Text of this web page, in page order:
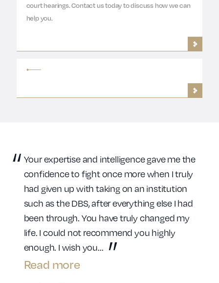
court hearings. Contact us today to discuss how we can
help you.
Your expertise and intelligence gave me the
confidence to fight once more when I truly
had given up with taking on an institution
such as the DBS, after everything else I had
been through. You have truly changed my
life. I could not recommend you highly
enough. I wish you...
Read more